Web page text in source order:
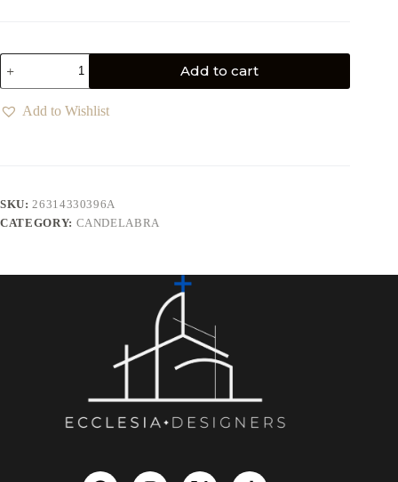
Add to cart
Add to Wishlist
SKU: 26314330396A
CATEGORY: CANDELABRA